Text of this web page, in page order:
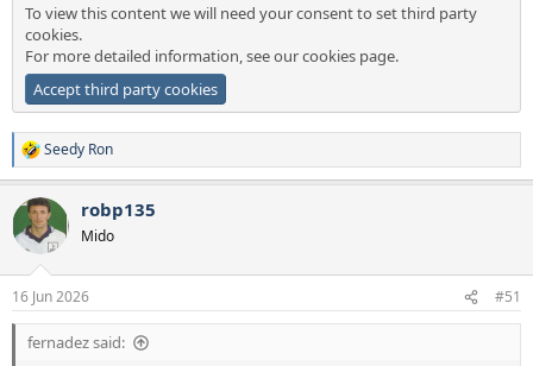
To view this content we will need your consent to set third party
cookies.
For more detailed information, see ourcookies page.
Accept third party cookies
R
e
c
t
i
o
n
s
:
Seedy Ron
robp135
Mido
16 Jun 2026 #51
fernadez said: